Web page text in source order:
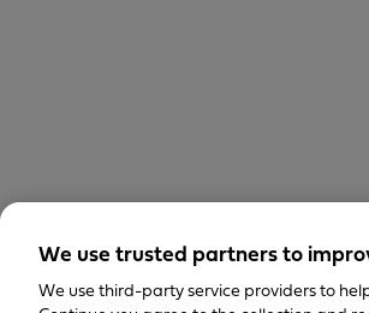
We use trusted partners to
We use third-party service providers to